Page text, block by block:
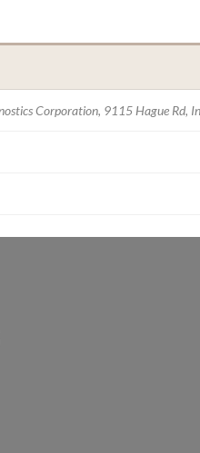
Corporation, 9115 Hague Rd,
INTERNATIONAL